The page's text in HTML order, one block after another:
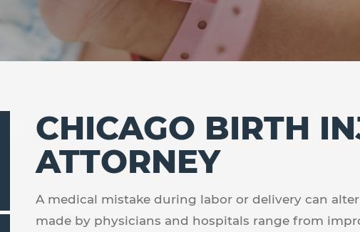
CHICAGO BIRTH
ATTORNEY
A medical mistake during labor or delivery can alter
made by physicians and hospitals range from